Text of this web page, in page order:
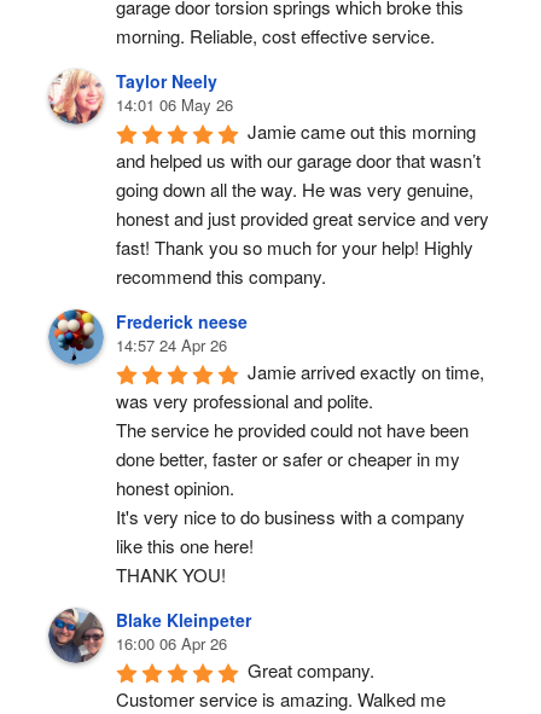
garage door torsion springs which broke this
morning. Reliable, cost effective service.
Taylor Neely
14:01 06 May 26
Jamie came out this morning
and helped us with our garage door that wasn’t
going down all the way. He was very genuine,
honest and just provided great service and very
fast! Thank you so much for your help! Highly
recommend this company.
Frederick neese
14:57 24 Apr 26
Jamie arrived exactly on time,
was very professional and polite.
The service he provided could not have been
done better, faster or safer or cheaper in my
honest opinion.
It's very nice to do business with a company
like this one here!
THANK YOU!
Blake Kleinpeter
16:00 06 Apr 26
Great company.
Customer service is amazing. Walked me